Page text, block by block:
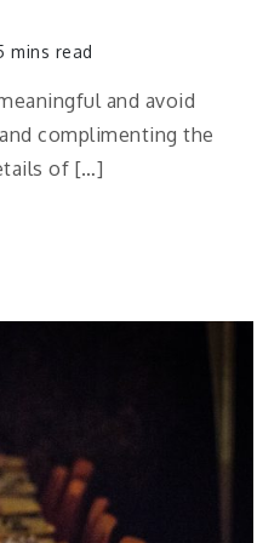
mins read
and avoid
complimenting the
of […]